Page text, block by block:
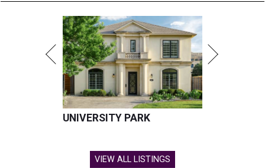
UNIVERSITY PARK
VIEW ALL LISTINGS